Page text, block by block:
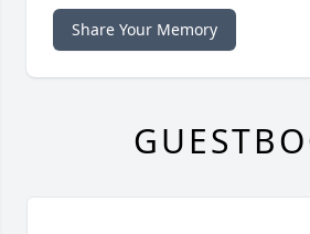
Share Your Memory